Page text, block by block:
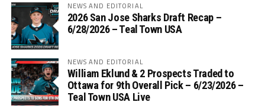
NEWS AND EDITORIAL
2026 San Jose Sharks Draft Recap –
6/28/2026 – Teal Town USA
NEWS AND EDITORIAL
William Eklund & 2 Prospects Traded to
Ottawa for 9th Overall Pick – 6/23/2026 –
Teal Town USA Live